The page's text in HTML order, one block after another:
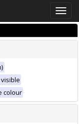
Toggle
visible
colour